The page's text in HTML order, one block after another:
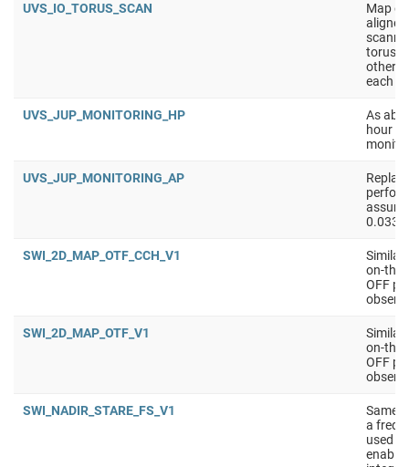
UVS_IO_TORUS_SCAN
Map
torus,
other
each
UVS_JUP_MONITORING_HP
As
hour
UVS_JUP_MONITORING_AP
0.033 /
SWI_2D_MAP_OTF_CCH_V1
Similar
on-the-
OFF
SWI_2D_MAP_OTF_V1
Similar
on-the-
OFF
SWI_NADIR_STARE_FS_V1
Same
a
used